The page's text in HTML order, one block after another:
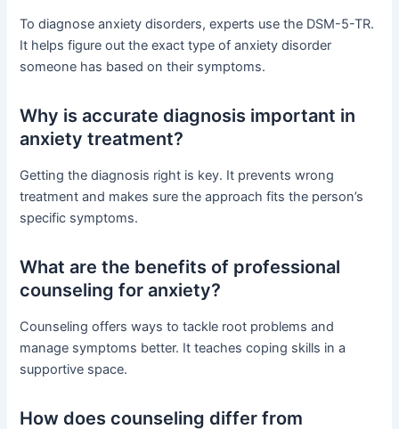
To diagnose anxiety disorders, experts use the DSM-5-TR.
It helps figure out the exact type of anxiety disorder
someone has based on their symptoms.
Why is accurate diagnosis important in
anxiety treatment?
Getting the diagnosis right is key. It prevents wrong
treatment and makes sure the approach fits the person’s
specific symptoms.
What are the benefits of professional
counseling for anxiety?
Counseling offers ways to tackle root problems and
manage symptoms better. It teaches coping skills in a
supportive space.
How does counseling differ from